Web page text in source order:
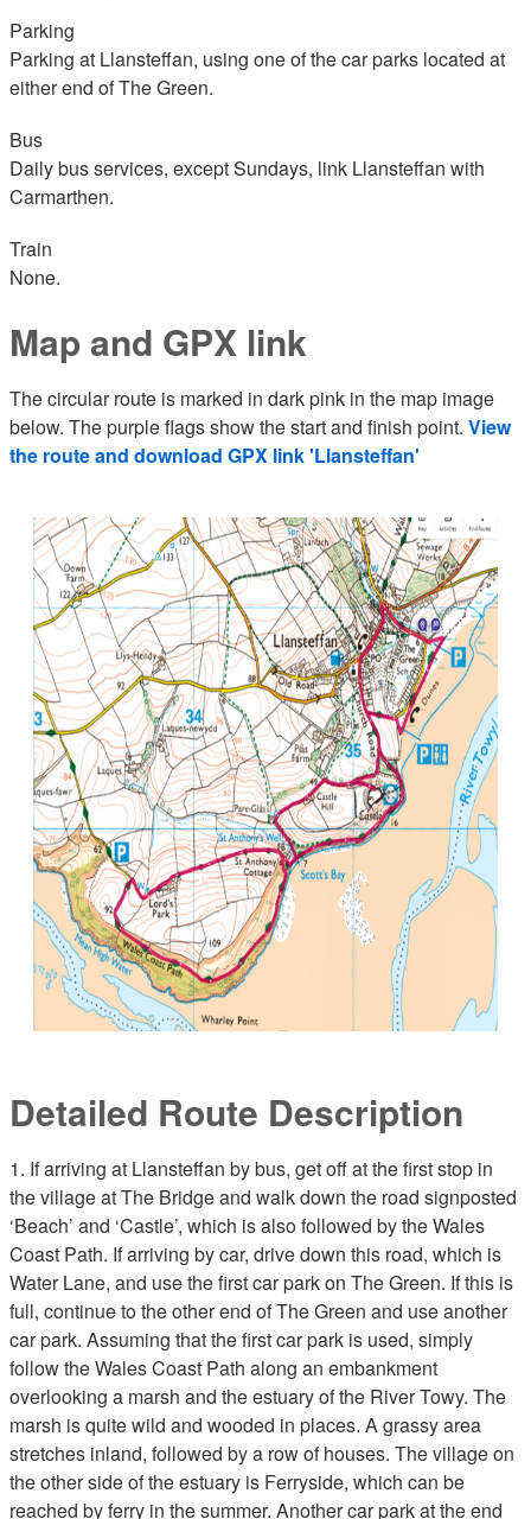
Parking
Parking at Llansteffan, using one of the car parks located at
either end of The Green.
Bus
Daily bus services, except Sundays, link Llansteffan with
Carmarthen.
Train
None.
Map and GPX link
The circular route is marked in dark pink in the map image
below. The purple flags show the start and finish point. View
the route and download GPX link 'Llansteffan'
Detailed Route Description
1. If arriving at Llansteffan by bus, get off at the first stop in
the village at The Bridge and walk down the road signposted
‘Beach’ and ‘Castle’, which is also followed by the Wales
Coast Path. If arriving by car, drive down this road, which is
Water Lane, and use the first car park on The Green. If this is
full, continue to the other end of The Green and use another
car park. Assuming that the first car park is used, simply
follow the Wales Coast Path along an embankment
overlooking a marsh and the estuary of the River Towy. The
marsh is quite wild and wooded in places. A grassy area
stretches inland, followed by a row of houses. The village on
the other side of the estuary is Ferryside, which can be
reached by ferry in the summer. Another car park at the end